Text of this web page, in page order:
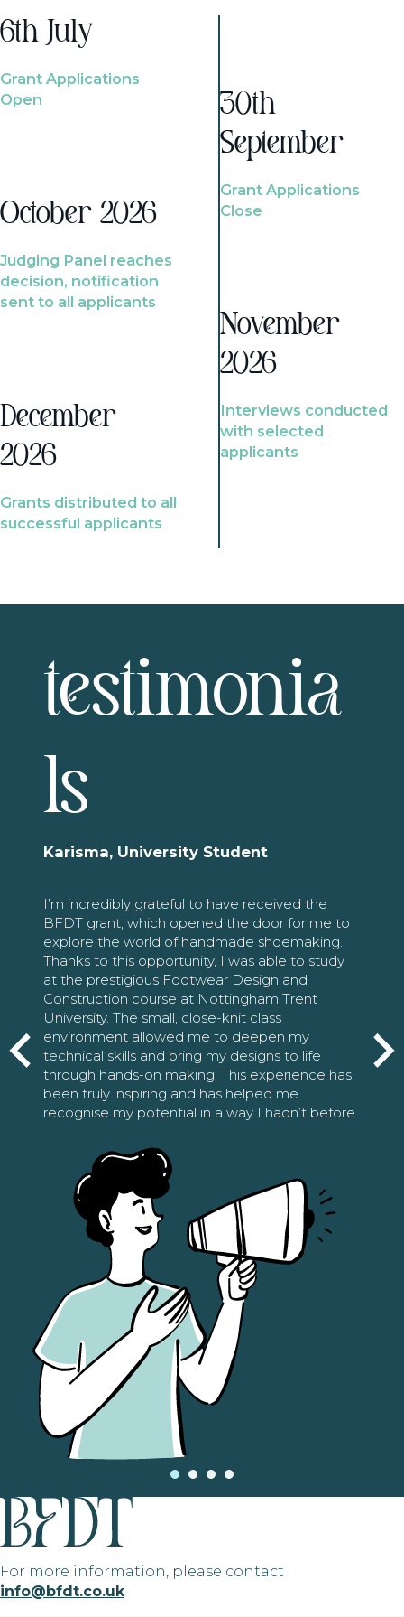
6th July
Grant Applications
Open
October 2026
Judging Panel reaches
decision, notification
sent to all applicants
December
2026
Grants distributed to all
successful applicants
30th
September
Grant Applications
Close
November
2026
Interviews conducted
with selected
applicants
testimonia
ls
Karisma, University Student
I’m incredibly grateful to have received the
BFDT grant, which opened the door for me to
explore the world of handmade shoemaking.
Thanks to this opportunity, I was able to study
at the prestigious Footwear Design and
Construction course at Nottingham Trent
University. The small, close-knit class
environment allowed me to deepen my
technical skills and bring my designs to life
through hands-on making. This experience has
been truly inspiring and has helped me
recognise my potential in a way I hadn’t before
For more information, please contact
info@bfdt.co.uk